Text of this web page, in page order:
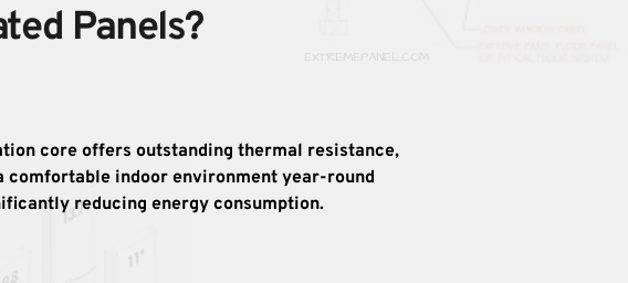
Panels?
core offers outstanding thermal resistance,
comfortable indoor environment year-round
reducing energy consumption.